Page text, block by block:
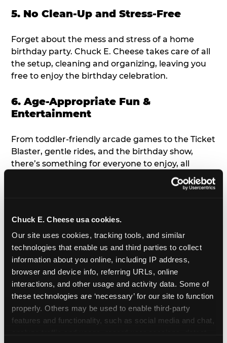
Chuck E. Cheese usa cookies.
Our site uses cookies, tracking tools, and similar
technologies that enable us and third parties to collect
information about you online, including IP address,
browser and device info, referring URLs, online
interactions, and other usage and activity data. Some of
these technologies are ‘necessary’ for our site to function
properly. Others may be used to enable third-party
features and functionality, such as social media and chat,
5. No Clean-Up and Stress-Free
Forget about the mess and stress of a home
birthday party. Chuck E. Cheese takes care of all
the setup, cleaning and organizing, leaving you
free to enjoy the birthday celebration.
6. Age-Appropriate Fun &
Entertainment
From toddler-friendly arcade games to the Ticket
Blaster, gentle rides, and the birthday show,
there’s something for everyone to enjoy, all
tailored to young children’s needs and abilities.
has a height
7. Appearances from Chuck E.
A special appearance from Chuck E. himself adds
extra excitement to your toddler's birthday party!
Watch as the kids' faces light up when they meet
Chuck E. or enjoy a fun dance party!
8. Delicious Pizza & Cake